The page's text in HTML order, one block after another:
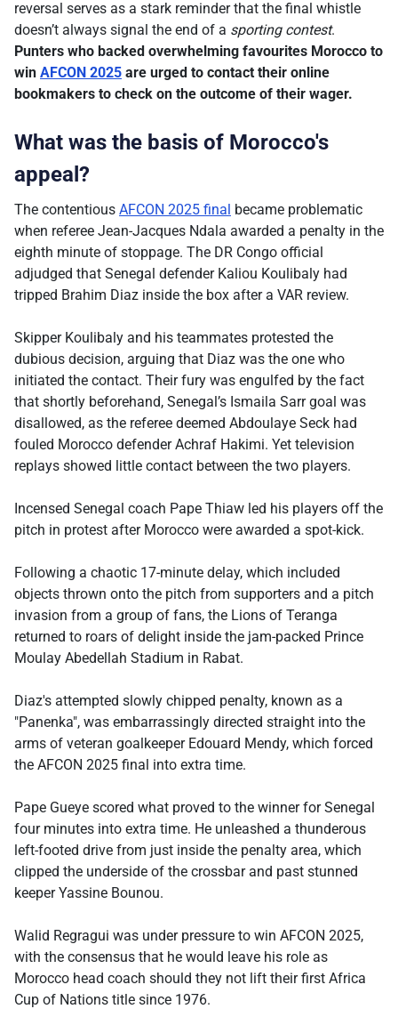
reversal serves as a stark reminder that the final whistle
doesn’t always signal the end of a sporting contest.
Punters who backed overwhelming favourites Morocco to
win AFCON 2025 are urged to contact their online
bookmakers to check on the outcome of their wager.
What was the basis of Morocco's
appeal?
The contentious AFCON 2025 final became problematic
when referee Jean-Jacques Ndala awarded a penalty in the
eighth minute of stoppage. The DR Congo official
adjudged that Senegal defender Kaliou Koulibaly had
tripped Brahim Diaz inside the box after a VAR review.
Skipper Koulibaly and his teammates protested the
dubious decision, arguing that Diaz was the one who
initiated the contact. Their fury was engulfed by the fact
that shortly beforehand, Senegal’s Ismaila Sarr goal was
disallowed, as the referee deemed Abdoulaye Seck had
fouled Morocco defender Achraf Hakimi. Yet television
replays showed little contact between the two players.
Incensed Senegal coach Pape Thiaw led his players off the
pitch in protest after Morocco were awarded a spot-kick.
Following a chaotic 17-minute delay, which included
objects thrown onto the pitch from supporters and a pitch
invasion from a group of fans, the Lions of Teranga
returned to roars of delight inside the jam-packed Prince
Moulay Abedellah Stadium in Rabat.
Diaz's attempted slowly chipped penalty, known as a
"Panenka", was embarrassingly directed straight into the
arms of veteran goalkeeper Edouard Mendy, which forced
the AFCON 2025 final into extra time.
Pape Gueye scored what proved to the winner for Senegal
four minutes into extra time. He unleashed a thunderous
left-footed drive from just inside the penalty area, which
clipped the underside of the crossbar and past stunned
keeper Yassine Bounou.
Walid Regragui was under pressure to win AFCON 2025,
with the consensus that he would leave his role as
Morocco head coach should they not lift their first Africa
Cup of Nations title since 1976.